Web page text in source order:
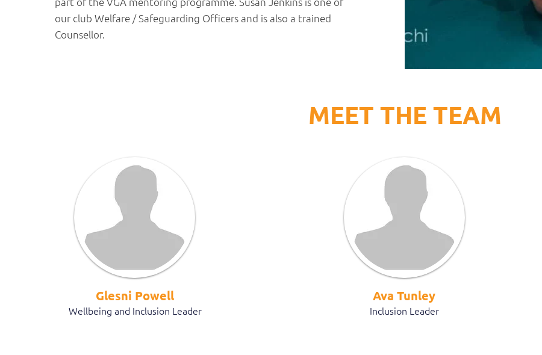
our club Welfare / Safeguarding Officers and is also a trained
Counsellor.
MEET THE TEAM
Glesni Powell
Wellbeing and Inclusion Leader
Ava Tunley
Inclusion Leader